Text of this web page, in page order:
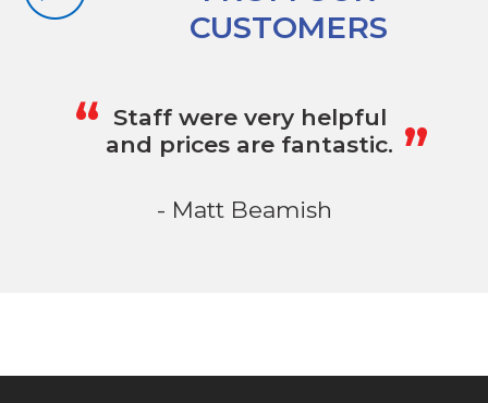
CUSTOMERS
“ Staff were very helpful
and prices are fantastic. „
- Matt Beamish